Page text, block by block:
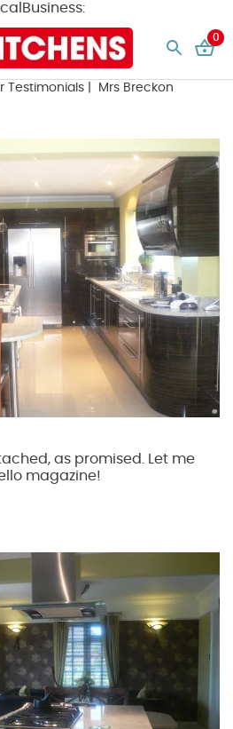
0
Testimonials | Mrs Breckon
as promised. Let me
magazine!